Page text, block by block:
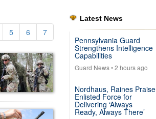
5 6 7
Latest News
Pennsylvania Guard
Strengthens Intelligence
Capabilities
Guard News• 2 hours ago
Nordhaus, Raines Praise
Enlisted Force for
Delivering ‘Always
Ready, Always There’